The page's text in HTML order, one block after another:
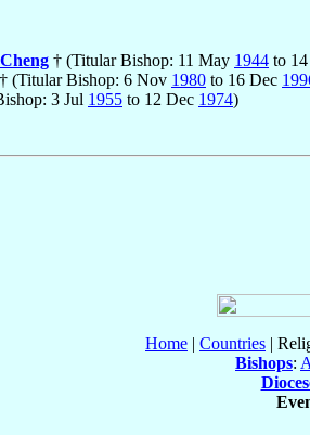
Cheng † (Titular Bishop: 11 May 1944 to
† (Titular Bishop: 6 Nov 1980 to 16 Dec
3 Jul 1955 to 12 Dec 1974)
Home | Countries |
Bishops: